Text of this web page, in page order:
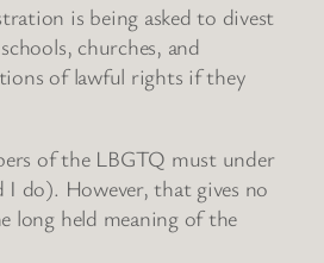
is being asked to divest
churches, and
of lawful rights if they
of the LBGTQ must under
I do). However, that gives no
long held meaning of the